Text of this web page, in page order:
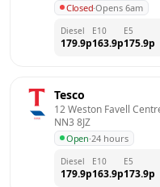
Closed·Opens 6am
Diesel
179.9p
E10
163.9p
E5
175.9p
Tesco
12 Weston Favell
NN3 8JZ
Open·24 hours
Diesel
179.9p
E10
163.9p
E5
173.9p